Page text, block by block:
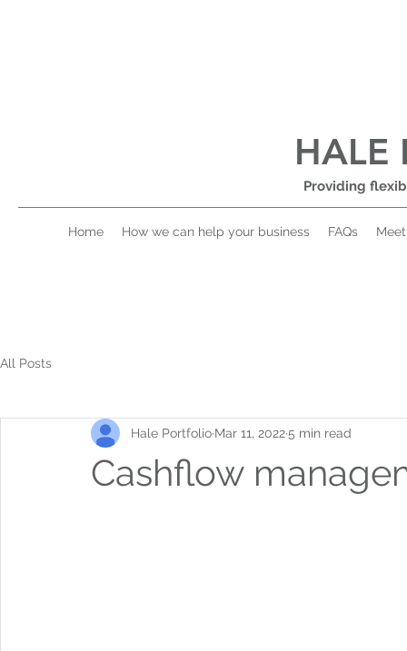
HALE
Providing
Home How we can help your business FAQs
All Posts
Cashflow
Hale Portfolio Mar 11, 20225 min read